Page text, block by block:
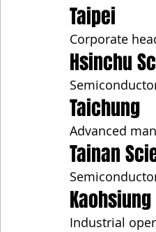
Taipei
Corporate
Hsinchu
Taichung
Advanced
Tainan
Kaohsiung
Industrial